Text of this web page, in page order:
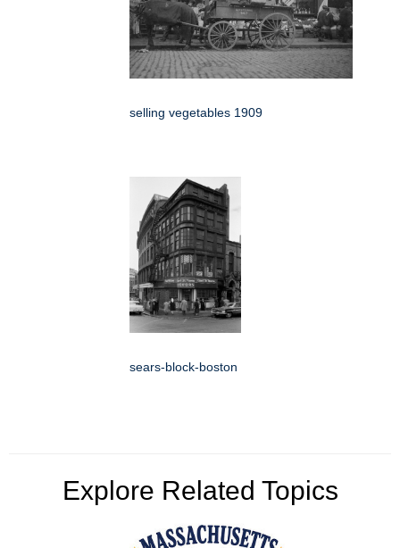
selling vegetables 1909
sears-block-boston
Explore Related Topics